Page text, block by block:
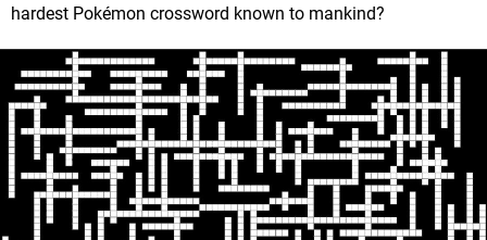
hardest Pokémon crossword known to mankind?